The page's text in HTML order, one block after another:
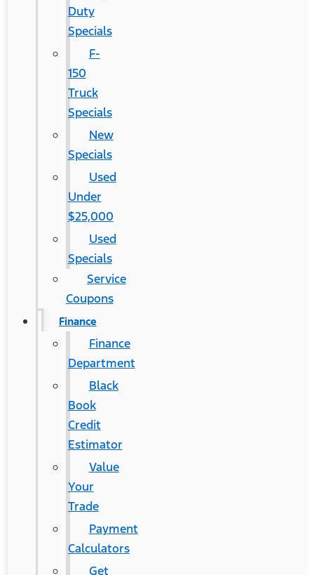
Duty
Specials
F-
150
Truck
Specials
New
Specials
Used
Under
$25,000
Used
Specials
Service
Coupons
Finance
Finance
Department
Black
Book
Credit
Estimator
Value
Your
Trade
Payment
Calculators
Get